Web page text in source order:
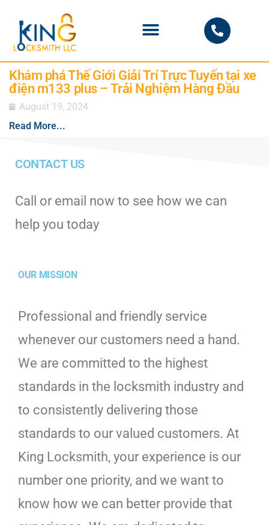
Khám phá Thế Giới Giải Trí Trực Tuyến tại xe
điện m133 plus – Trải Nghiệm Hàng Đầu
August 19, 2024
Read More...
CONTACT US
Call or email now to see how we can
help you today
OUR MISSION
Professional and friendly service
whenever our customers need a hand.
We are committed to the highest
standards in the locksmith industry and
to consistently delivering those
standards to our valued customers. At
King Locksmith, your experience is our
number one priority, and we want to
know how we can better provide that